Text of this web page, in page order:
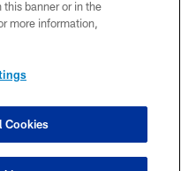
this banner or in the
more information,
Cookies